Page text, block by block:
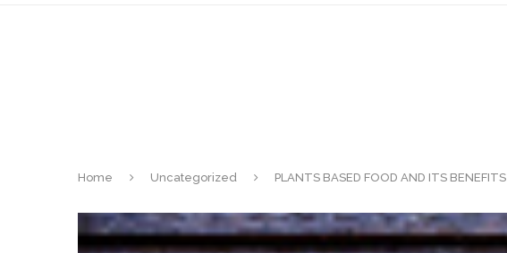
Home Uncategorized PLANTS BASED FOOD AND ITS BENEFITS